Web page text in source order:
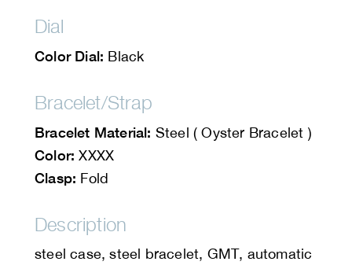
Dial
Color Dial: Black
Bracelet/Strap
Bracelet Material: Steel ( Oyster Bracelet )
Color: XXXX
Clasp: Fold
Description
steel case, steel bracelet, GMT, automatic